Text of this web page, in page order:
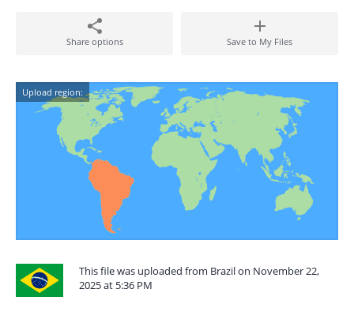
Share options Save to My Files
Upload region:
This file was uploaded from Brazil on November 22,
2025 at 5:36 PM